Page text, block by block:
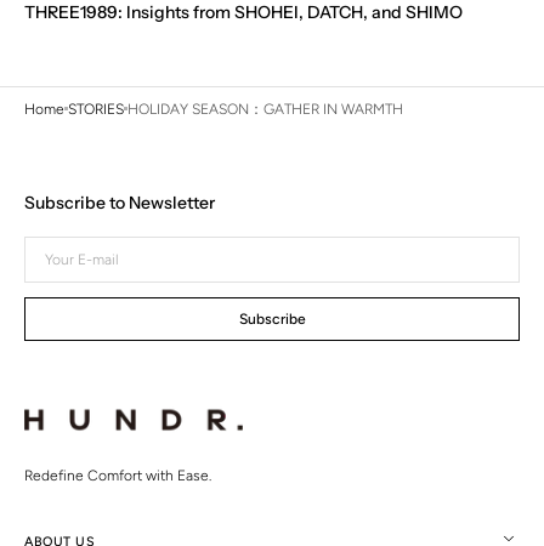
THREE1989: Insights from SHOHEI, DATCH, and SHIMO
Home STORIES HOLIDAY SEASON：GATHER IN WARMTH
Redefine Comfort with Ease.
ABOUT US
Subscribe to Newsletter
mail
Subscribe